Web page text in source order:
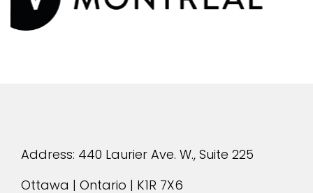
Address: 440 Laurier Ave. W., Suite 225
Ottawa | Ontario | K1R 7X6